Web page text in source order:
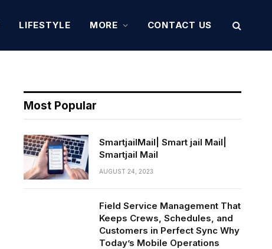
LIFESTYLE MORE CONTACT US
Most Popular
SmartjailMail| Smart jail Mail|
Smartjail Mail
AUGUST 24, 2023
Field Service Management That
Keeps Crews, Schedules, and
Customers in Perfect Sync Why
Today’s Mobile Operations